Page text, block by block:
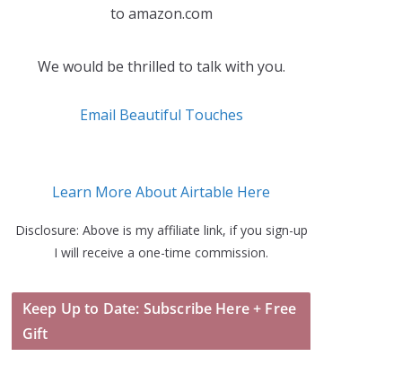
to amazon.com
We would be thrilled to talk with you.
Email Beautiful Touches
Learn More About Airtable Here
Disclosure: Above is my affiliate link, if you sign-up
I will receive a one-time commission.
Keep Up to Date: Subscribe Here + Free
Gift